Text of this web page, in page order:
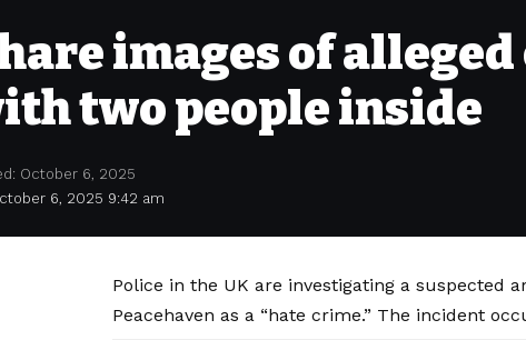
images of
two people inside
6, 2025 9:42 am
October 6, 2025
Police in the UK are investigating a suspected
Peacehaven as a “hate crime.” The incident